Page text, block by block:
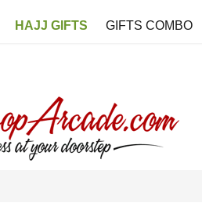
HAJJ GIFTS GIFTS COMBO